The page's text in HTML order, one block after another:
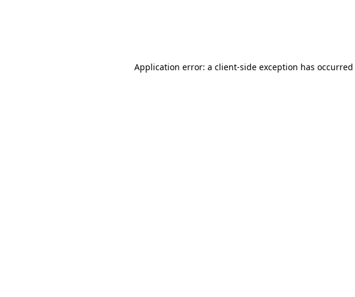
Application error: a client-side exception has occurred